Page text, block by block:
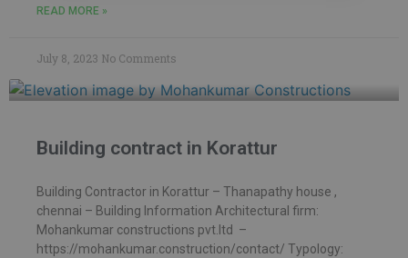
READ MORE »
July 8, 2023 No Comments
Building contract in Korattur
Building Contractor in Korattur – Thanapathy house ,
chennai – Building Information Architectural firm:
Mohankumar constructions pvt.ltd –
https://mohankumar.construction/contact/ Typology: